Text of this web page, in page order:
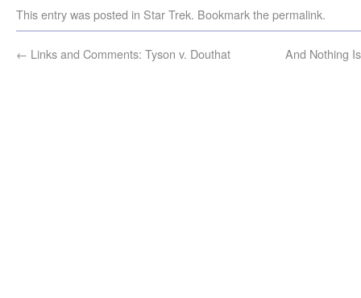
This entry was posted in Star Trek. Bookmark thepermalink.
← Links and Comments: Tyson v. Douthat And Nothing